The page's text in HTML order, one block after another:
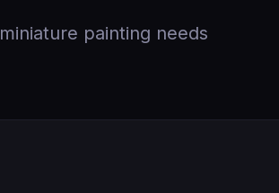
painting needs